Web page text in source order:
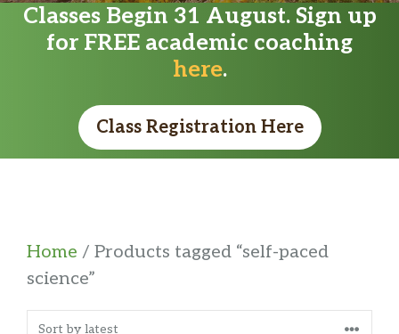
Classes Begin 31 August. Sign up
for FREE academic coaching
here.
Class Registration Here
Home / Products tagged “self-paced
science”